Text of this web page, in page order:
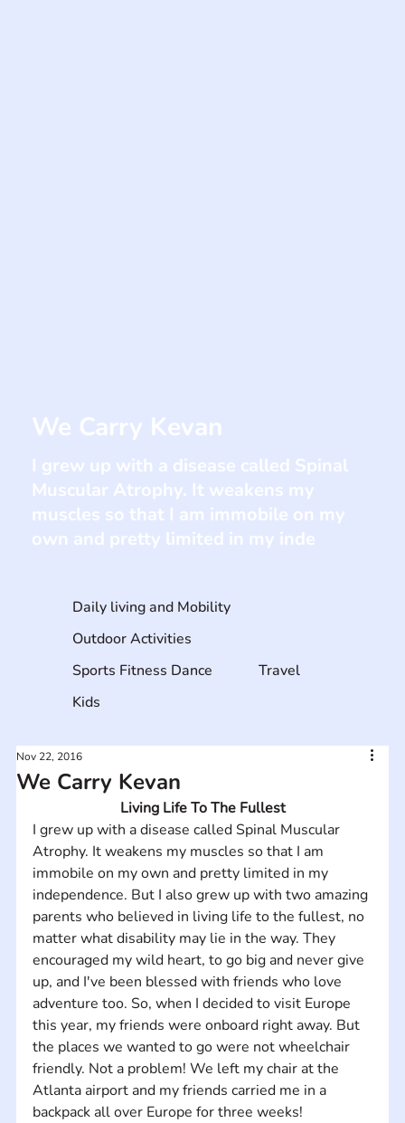
We Carry Kevan
Nov 22, 2016
Living Life To The Fullest
I grew up with a disease called Spinal Muscular
Atrophy. It weakens my muscles so that I am
immobile on my own and pretty limited in my
independence. But I also grew up with two amazing
parents who believed in living life to the fullest, no
matter what disability may lie in the way. They
encouraged my wild heart, to go big and never give
up, and I've been blessed with friends who love
adventure too. So, when I decided to visit Europe
this year, my friends were onboard right away. But
the places we wanted to go were not wheelchair
friendly. Not a problem! We left my chair at the
Atlanta airport and my friends carried me in a
backpack all over Europe for three weeks!
Daily living and Mobility
Outdoor Activities
Sports Fitness Dance
Travel
Kids
We Carry Kevan
I grew up with a disease called Spinal
Muscular Atrophy. It weakens my
muscles so that I am immobile on my
own and pretty limited in my inde